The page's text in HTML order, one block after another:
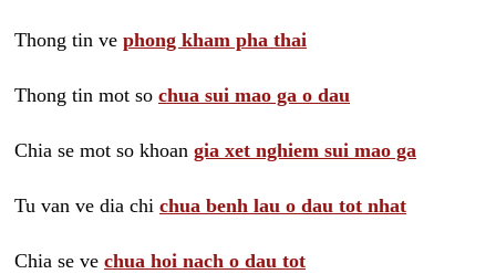
Thong tin ve phong kham pha thai
Thong tin mot so chua sui mao ga o dau
Chia se mot so khoan gia xet nghiem sui mao ga
Tu van ve dia chi chua benh lau o dau tot nhat
Chia se ve chua hoi nach o dau tot